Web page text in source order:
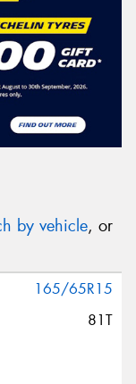
by vehicle, or
165/65R15
81T